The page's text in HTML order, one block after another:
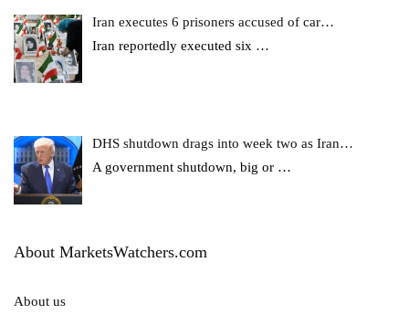
Iran executes 6 prisoners accused of car…
Iran reportedly executed six …
DHS shutdown drags into week two as Iran…
A government shutdown, big or …
About MarketsWatchers.com
About us